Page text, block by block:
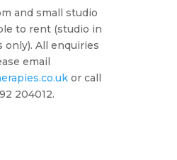
and small studio
to rent (studio in
only). All enquiries
email
or call
204012.